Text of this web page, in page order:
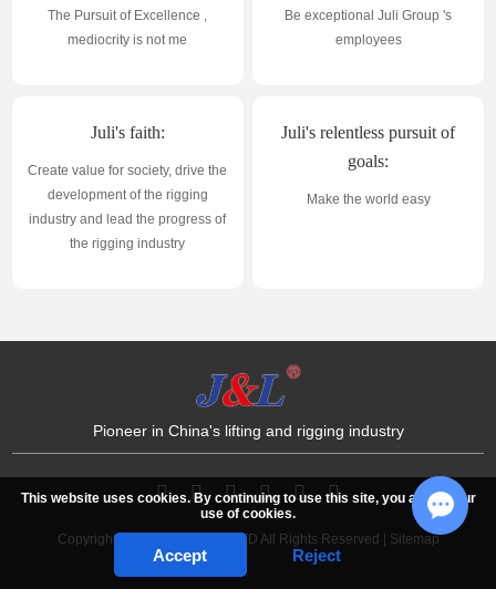
The Pursuit of Excellence ,
mediocrity is not me
Be exceptional Juli Group 's
employees
Juli's faith:
Create value for society, drive the
development of the rigging
industry and lead the progress of
the rigging industry
Juli's relentless pursuit of
goals:
Make the world easy
Pioneer in China's lifting and rigging industry
Copyright © JULI SLING CO.,LTD All Rights Reserved | Sitemap
This website uses cookies. By continuing to use this site, you accept our
use of cookies.
Accept Reject